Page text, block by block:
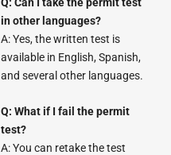
in other languages?
A: Yes, the written test is
available in English, Spanish,
and several other languages.
Q: What if I fail the permit
test?
A: You can retake the test